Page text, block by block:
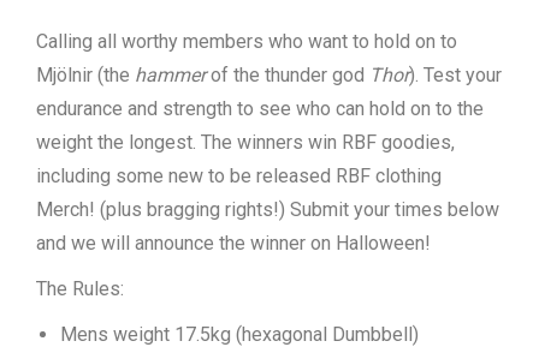
Calling all worthy members who want to hold on to
Mjölnir (the hammerof the thunder god Thor). Test your
endurance and strength to see who can hold on to the
weight the longest. The winners win RBF goodies,
including some new to be released RBF clothing
Merch! (plus bragging rights!) Submit your times below
and we will announce the winner on Halloween!
The Rules:
Mens weight 17.5kg (hexagonal Dumbbell)